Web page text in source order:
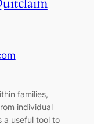
families,
individual
a useful tool to